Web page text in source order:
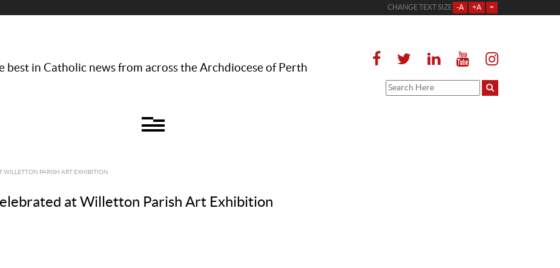
CHANGE TEXT SIZE -A +A =
best in Catholic news from across the Archdiocese of Perth
WILLETTON PARISH ART EXHIBITION
at Willetton Parish Art Exhibition